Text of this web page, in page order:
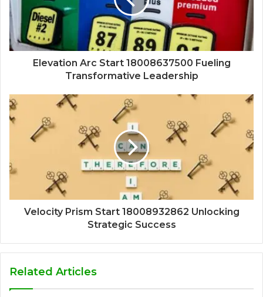
Elevation Arc Start 18008637500 Fueling
Transformative Leadership
Velocity Prism Start 18008932862 Unlocking
Strategic Success
Related Articles